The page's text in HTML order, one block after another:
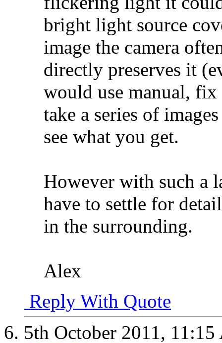
bright light source
image the camera
directly preserves it
would use manual, fix
take a series of
see what you get.
However with such a
have to settle for
in the surrounding.
Alex
Reply With Quote
5th October 2011,